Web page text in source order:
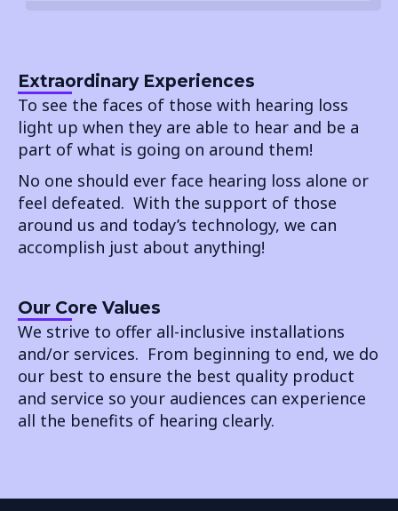
Extraordinary Experiences
To see the faces of those with hearing loss
light up when they are able to hear and be a
part of what is going on around them!
No one should ever face hearing loss alone or
feel defeated. With the support of those
around us and today’s technology, we can
accomplish just about anything!
Our Core Values
We strive to offer all-inclusive installations
and/or services. From beginning to end, we do
our best to ensure the best quality product
and service so your audiences can experience
all the benefits of hearing clearly.